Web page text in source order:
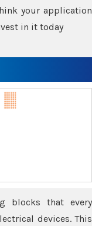
your application
in it today
blocks that every
devices. This